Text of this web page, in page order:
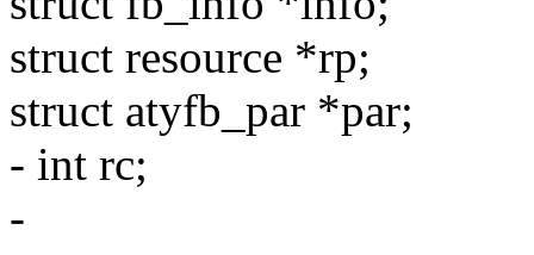
struct resource *rp;
struct atyfb_par *par;
- int rc;
-